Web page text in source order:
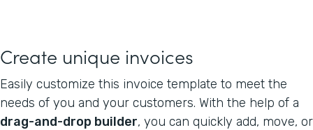
Create unique invoices
Easily customize this invoice template to meet the
needs of you and your customers. With the help of a
drag-and-drop builder, you can quickly add, move, or